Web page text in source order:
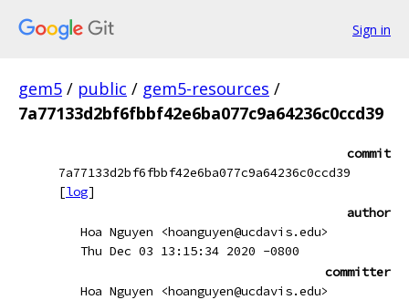
Sign in
gem5 / public / gem5-resources /
7a77133d2bf6fbbf42e6ba077c9a64236c0ccd39
commit
7a77133d2bf6fbbf42e6ba077c9a64236c0ccd39
[log]
author
Hoa Nguyen <hoanguyen@ucdavis.edu>
Thu Dec 03 13:15:34 2020 -0800
committer
Hoa Nguyen <hoanguyen@ucdavis.edu>